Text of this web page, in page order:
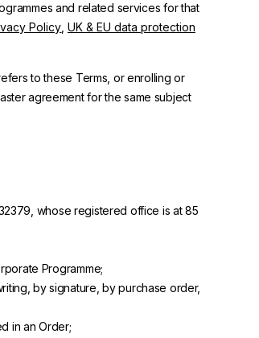
and related services for that
Policy UK & EU data protection
to these Terms, or enrolling or
agreement for the same subject
whose registered office is at 85
Programme;
by signature, by purchase order,
in an Order;